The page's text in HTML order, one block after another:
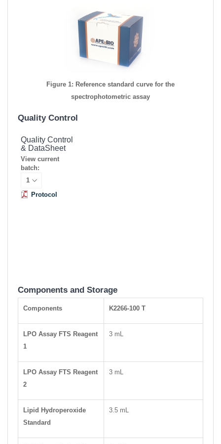
Figure 1: Reference standard curve for the
spectrophotometric assay
Quality Control
Quality Control
& DataSheet
View current
batch:
Protocol
Components and Storage
Components K2266-100 T
LPO Assay FTS Reagent
1
3 mL
LPO Assay FTS Reagent
2
3 mL
Lipid Hydroperoxide
Standard
3.5 mL